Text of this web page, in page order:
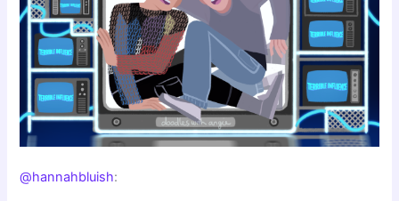
@hannahbluish: